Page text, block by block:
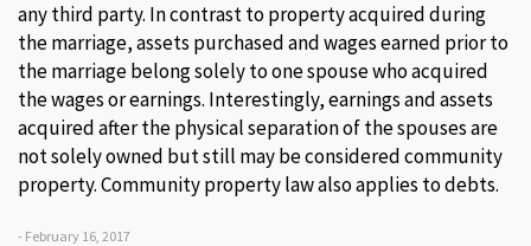
any third party. In contrast to property acquired during
the marriage, assets purchased and wages earned prior to
the marriage belong solely to one spouse who acquired
the wages or earnings. Interestingly, earnings and assets
acquired after the physical separation of the spouses are
not solely owned but still may be considered community
property. Community property law also applies to debts.
- February 16, 2017